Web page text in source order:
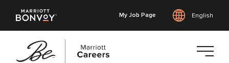
My Job Page English